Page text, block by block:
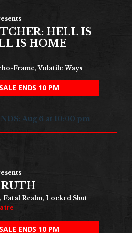
HELL IS
IS HOME
Frame, Volatile Ways
ENDS 10 PM
Aug 6 at 10:00 pm
Fatal Realm, Locked Shut
ENDS 10 PM